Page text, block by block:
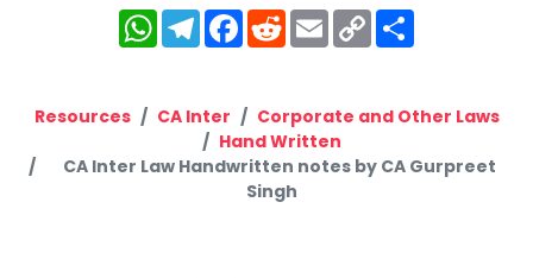
WhatsApp
Telegram
Facebook
RedditEmailCopy
Link
Resources CA Inter
Corporate and Other Laws
Hand Written
CA Inter Law Handwritten notes by CA Gurpreet
Singh